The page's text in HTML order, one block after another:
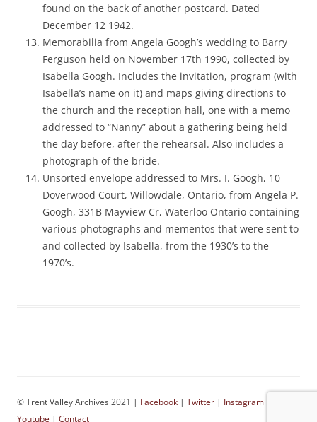
found on the back of another postcard. Dated
December 12 1942.
Memorabilia from Angela Googh’s wedding to Barry
Ferguson held on November 17th 1990, collected by
Isabella Googh. Includes the invitation, program (with
Isabella’s name on it) and maps giving directions to
the church and the reception hall, one with a memo
addressed to “Nanny” about a gathering being held
the day before, after the rehearsal. Also includes a
photograph of the bride.
Unsorted envelope addressed to Mrs. I. Googh, 10
Doverwood Court, Willowdale, Ontario, from Angela P.
Googh, 331B Mayview Cr, Waterloo Ontario containing
various photographs and mementos that were sent to
and collected by Isabella, from the 1930’s to the
1970’s.
© Trent Valley Archives 2021 | Facebook | Twitter | Instagram
Youtube | Contact